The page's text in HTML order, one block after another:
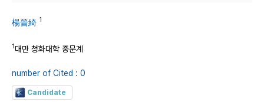
楊晉綺 1
1대만 청화대학 중문계
number of Cited : 0
Candidate